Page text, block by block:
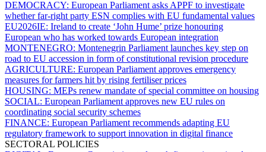
DEMOCRACY: European Parliament asks APPF to investigate
whether far-right party ESN complies with EU fundamental values
EU2026IE: Ireland to create ‘John Hume’ prize honouring
European who has worked towards European integration
MONTENEGRO: Montenegrin Parliament launches key step on
road to EU accession in form of constitutional revision procedure
AGRICULTURE: European Parliament approves emergency
measures for farmers hit by rising fertiliser prices
HOUSING: MEPs renew mandate of special committee on housing
SOCIAL: European Parliament approves new EU rules on
coordinating social security schemes
FINANCE: European Parliament recommends adapting EU
regulatory framework to support innovation in digital finance
SECTORAL POLICIES